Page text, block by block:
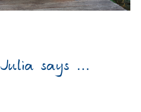
Julia says …